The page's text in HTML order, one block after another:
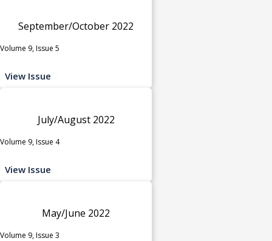
September/October 2022
Volume 9, Issue 5
View Issue
July/August 2022
Volume 9, Issue 4
View Issue
May/June 2022
Volume 9, Issue 3